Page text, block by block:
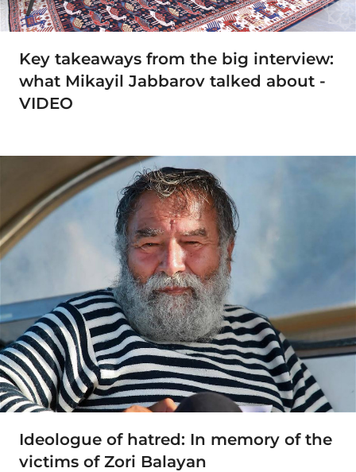
Key takeaways from the big interview:
what Mikayil Jabbarov talked about -
VIDEO
Ideologue of hatred: In memory of the
victims of Zori Balayan